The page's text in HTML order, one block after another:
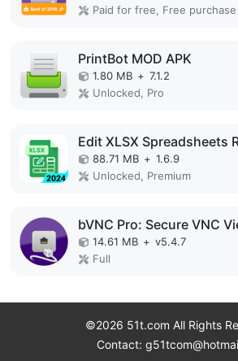
Paid for free, Free purchase
PrintBot MOD APK
1.80 MB + 7.1.2
Unlocked, Pro
Edit XLSX Spreadsheets
88.71 MB + 1.6.9
Unlocked, Premium
bVNC Pro: Secure VNC
14.61 MB + v5.4.7
Full
©2026 51t.com All Rights
Contact: